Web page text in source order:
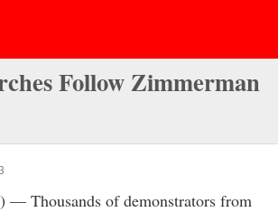
Follow Zimmerman
— Thousands of demonstrators from